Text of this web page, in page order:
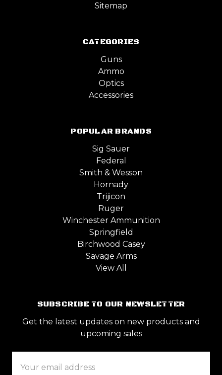
Sitemap
CATEGORIES
Guns
Ammo
Optics
Accessories
POPULAR BRANDS
Sig Sauer
Federal
Smith & Wesson
Hornady
Trijicon
Ruger
Winchester Ammunition
Springfield
Birchwood Casey
Savage Arms
View All
SUBSCRIBE TO OUR NEWSLETTER
Get the latest updates on new products and
upcoming sales
Address